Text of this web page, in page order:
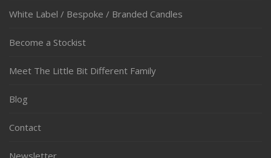
White Label / Bespoke / Branded Candles
Become a Stockist
Meet The Little Bit Different Family
Blog
Contact
Newsletter